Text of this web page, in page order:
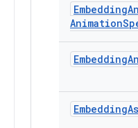
Embedding
Animation
Embedding
Embedding